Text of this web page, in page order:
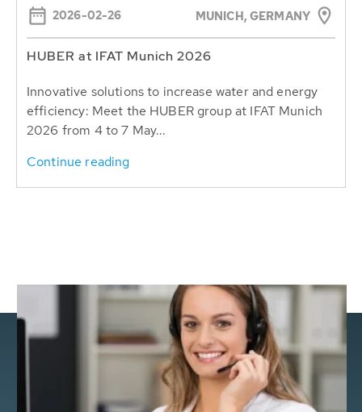
2026-02-26 MUNICH, GERMANY
HUBER at IFAT Munich 2026
Innovative solutions to increase water and energy
efficiency: Meet the HUBER group at IFAT Munich
2026 from 4 to 7 May...
Continue reading